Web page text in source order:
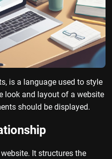
is a language used to style
look and layout of a website
should be displayed.
It structures the